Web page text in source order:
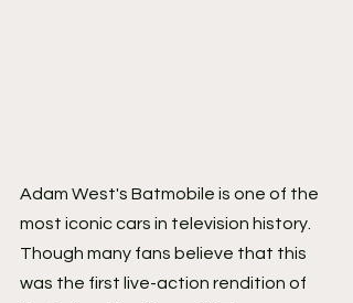
Adam West's Batmobile is one of the
most iconic cars in television history.
Though many fans believe that this
was the first live-action rendition of